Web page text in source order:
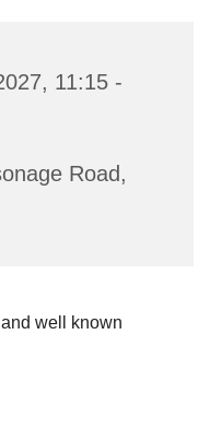
11:15 -
Road,
well known